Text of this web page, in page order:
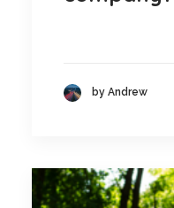
by Andrew